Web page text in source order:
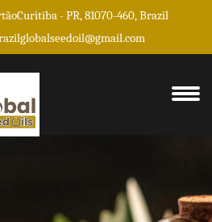
- PR, 81070-460, Brazil